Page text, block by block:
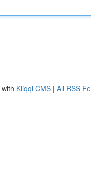
Kliqqi CMS | All RSS